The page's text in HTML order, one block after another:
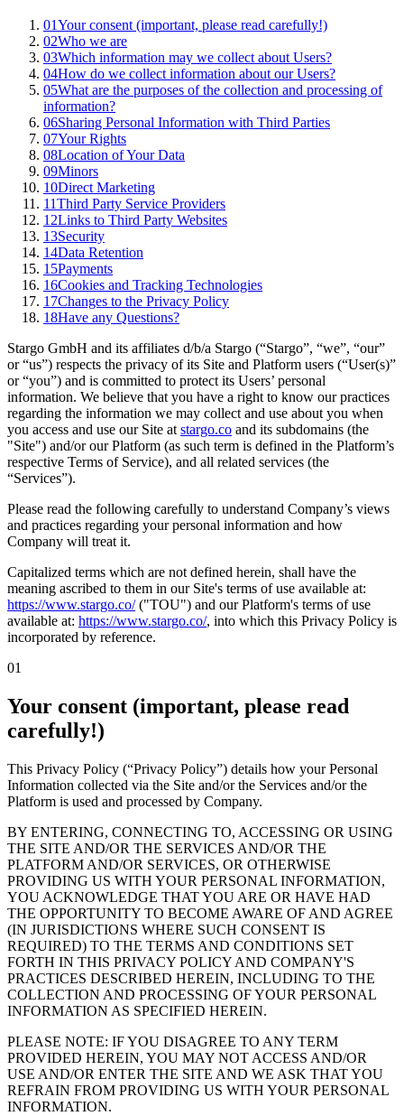
01Your consent (important, please read carefully!)
02Who we are
03Which information may we collect about Users?
04How do we collect information about our Users?
05What are the purposes of the collection and processing of
information?
06Sharing Personal Information with Third Parties
07Your Rights
08Location of Your Data
09Minors
10Direct Marketing
11Third Party Service Providers
12Links to Third Party Websites
13Security
14Data Retention
15Payments
16Cookies and Tracking Technologies
17Changes to the Privacy Policy
18Have any Questions?
Stargo GmbH and its affiliates d/b/a Stargo (“Stargo”, “we”, “our”
or “us”) respects the privacy of its Site and Platform users (“User(s)”
or “you”) and is committed to protect its Users’ personal
information. We believe that you have a right to know our practices
regarding the information we may collect and use about you when
you access and use our Site atstargo.co and its subdomains (the
"Site") and/or our Platform (as such term is defined in the Platform’s
respective Terms of Service), and all related services (the
“Services”).
Please read the following carefully to understand Company’s views
and practices regarding your personal information and how
Company will treat it.
Capitalized terms which are not defined herein, shall have the
meaning ascribed to them in our Site's terms of use available at:
https://www.stargo.co/("TOU") and our Platform's terms of use
available at: https://www.stargo.co/, into which this Privacy Policy is
incorporated by reference.
01
Your consent (important, please read
carefully!)
This Privacy Policy (“Privacy Policy”) details how your Personal
Information collected via the Site and/or the Services and/or the
Platform is used and processed by Company.
BY ENTERING, CONNECTING TO, ACCESSING OR USING
THE SITE AND/OR THE SERVICES AND/OR THE
PLATFORM AND/OR SERVICES, OR OTHERWISE
PROVIDING US WITH YOUR PERSONAL INFORMATION,
YOU ACKNOWLEDGE THAT YOU ARE OR HAVE HAD
THE OPPORTUNITY TO BECOME AWARE OF AND AGREE
(IN JURISDICTIONS WHERE SUCH CONSENT IS
REQUIRED) TO THE TERMS AND CONDITIONS SET
FORTH IN THIS PRIVACY POLICY AND COMPANY'S
PRACTICES DESCRIBED HEREIN, INCLUDING TO THE
COLLECTION AND PROCESSING OF YOUR PERSONAL
INFORMATION AS SPECIFIED HEREIN.
PLEASE NOTE: IF YOU DISAGREE TO ANY TERM
PROVIDED HEREIN, YOU MAY NOT ACCESS AND/OR
USE AND/OR ENTER THE SITE AND WE ASK THAT YOU
REFRAIN FROM PROVIDING US WITH YOUR PERSONAL
INFORMATION.